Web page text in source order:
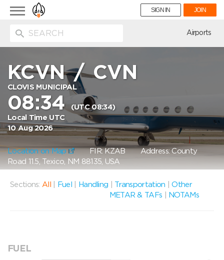
Toggle
navigation
SIGN IN JOIN
Airports
KCVN/CVN
CLOVIS MUNICIPAL
08:34(UTC 08:34)
Local Time UTC
10 Aug 2026
Location on Map FIR: KZABAddress: County
Road 11.5, Texico, NM 88135, USA
Sections: All Fuel Handling Transportation |Other
METAR & TAFs
NOTAMs
FUEL